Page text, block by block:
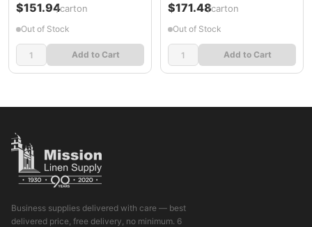
$151.94/carton
Out of Stock
Add to Cart
$171.48/carton
Out of Stock
Add to Cart
Business supplies delivered with care — best
delivered price, free delivery, no minimum. 6